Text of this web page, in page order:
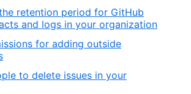
retention period for GitHub
and logs in your organization
for adding outside
to delete issues in your